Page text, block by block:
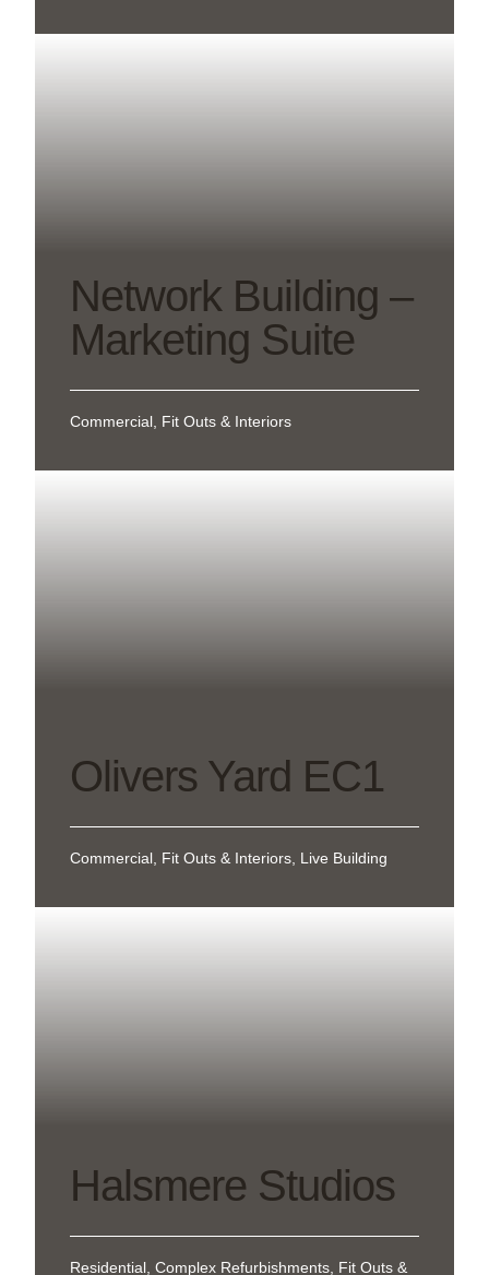
Network Building –
Marketing Suite
Commercial, Fit Outs & Interiors
Olivers Yard EC1
Commercial, Fit Outs & Interiors, Live Building
Halsmere Studios
Residential, Complex Refurbishments, Fit Outs &